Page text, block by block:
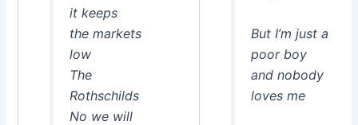
it keeps
the markets
low
The
Rothschilds
No we will
But I’m just a
poor boy
and nobody
loves me